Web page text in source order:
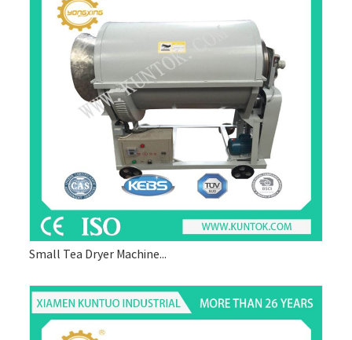
Small Tea Dryer Machine...